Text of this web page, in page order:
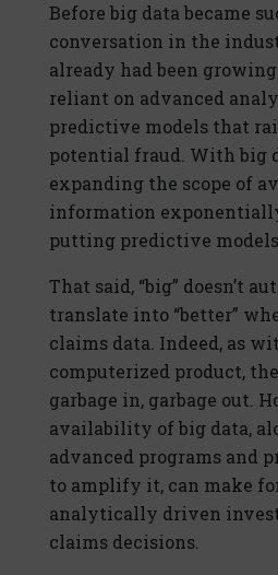
Before big data became
conversation in the
already had been
reliant on advanced
predictive models that
potential fraud. With big
expanding the scope of
information
putting predictive
That said, “big” doesn’t
translate into “better”
claims data. Indeed, as
computerized product,
garbage in, garbage out.
availability of big data,
advanced programs and
to amplify it, can make
analytically driven
claims decisions.